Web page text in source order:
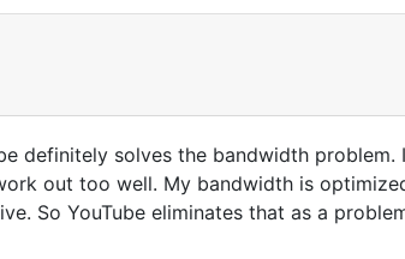
definitely solves the bandwidth
out too well. My bandwidth is
So YouTube eliminates that as a